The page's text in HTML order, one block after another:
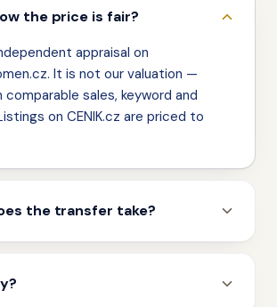
the price is fair?
appraisal on
It is not our valuation —
sales, keyword and
on CENIK.cz are priced to
the transfer take?